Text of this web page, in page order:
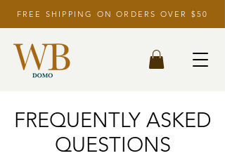
FREE SHIPPING ON ORDERS OVER $50
FREQUENTLY ASKED
QUESTIONS